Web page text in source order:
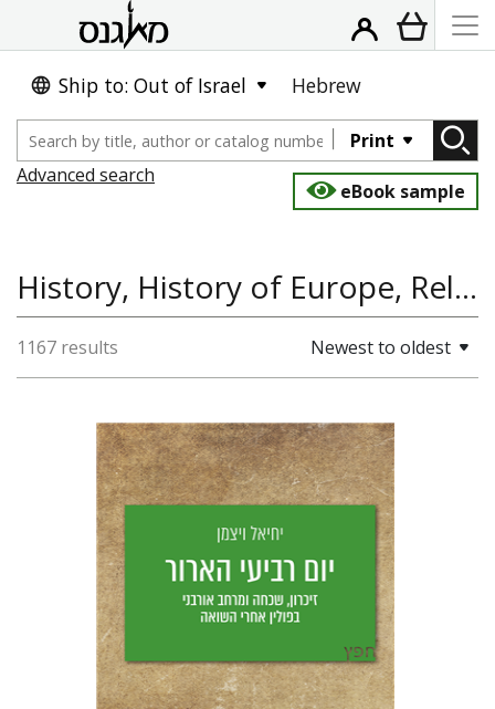
Ship to: Out of Israel Hebrew
Print
Advanced search
eBook sample
History, History of Europe, Religion, Past Tense
1167 results Newest to oldest
Yechiel Weizman
Yfaat Weiss